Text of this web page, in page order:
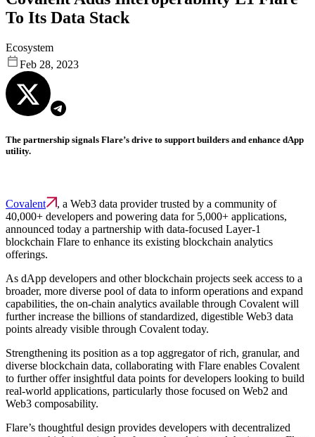
To Its Data Stack
Ecosystem
Feb 28, 2023
The partnership signals Flare’s drive to support builders and enhance dApp
utility.
Covalent
, a Web3 data provider trusted by a community of
40,000+ developers and powering data for 5,000+ applications,
announced today a partnership with data-focused Layer-1
blockchain Flare to enhance its existing blockchain analytics
offerings.
As dApp developers and other blockchain projects seek access to a
broader, more diverse pool of data to inform operations and expand
capabilities, the on-chain analytics available through Covalent will
further increase the billions of standardized, digestible Web3 data
points already visible through Covalent today.
Strengthening its position as a top aggregator of rich, granular, and
diverse blockchain data, collaborating with Flare enables Covalent
to further offer insightful data points for developers looking to build
real-world applications, particularly those focused on Web2 and
Web3 composability.
Flare’s thoughtful design provides developers with decentralized